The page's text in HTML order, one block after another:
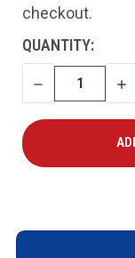
checkout.
CURRENT
STOCK:
QUANTITY:
DECREASE
QUANTITY